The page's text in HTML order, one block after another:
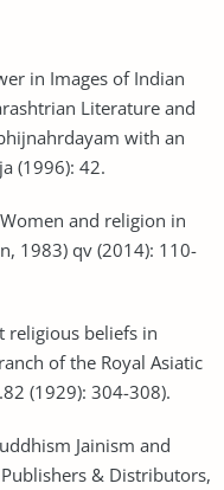
in Images of Indian
Literature and
with an
(1996): 42.
Women and religion in
1983) qv (2014): 110-
religious beliefs in
of the Royal Asiatic
(1929): 304-308).
Jainism and
& Distributors,